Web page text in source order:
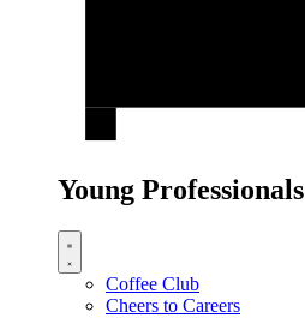
Young Professionals
Coffee Club
Cheers to Careers